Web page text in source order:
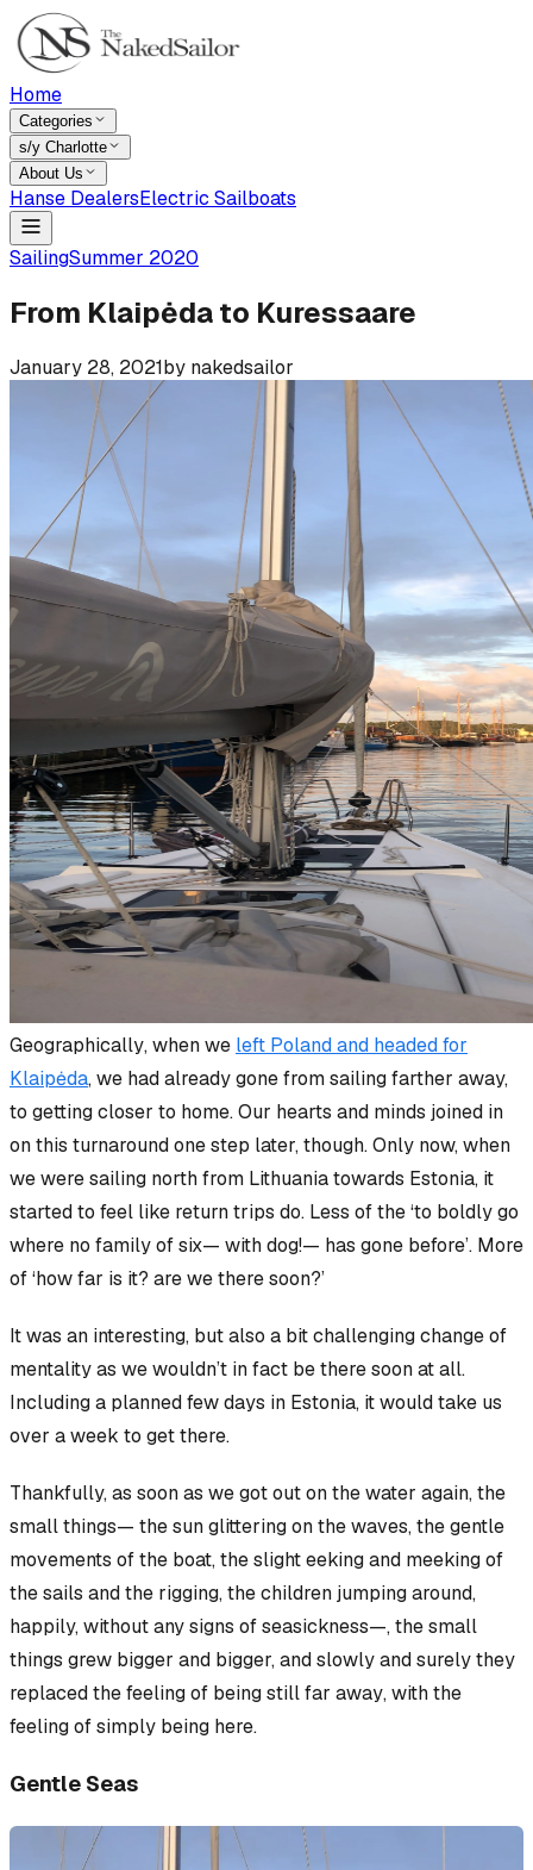
Home
Categories
s/y Charlotte
About Us
Hanse DealersElectric Sailboats
SailingSummer 2020
From Klaipėda to Kuressaare
January 28, 2021by nakedsailor
Geographically, when we left Poland and headed for
Klaipėda, we had already gone from sailing farther away,
to getting closer to home. Our hearts and minds joined in
on this turnaround one step later, though. Only now, when
we were sailing north from Lithuania towards Estonia, it
started to feel like return trips do. Less of the ‘to boldly go
where no family of six— with dog!— has gone before’. More
of ‘how far is it? are we there soon?’
It was an interesting, but also a bit challenging change of
mentality as wewouldn’t in fact bethere soonat all.
Including a planned few days in Estonia, it would take us
over a week to getthere.
Thankfully, as soon as we got out on the water again, the
small things— the sun glittering on the waves, the gentle
movements of the boat, the slight eeking and meeking of
the sails and the rigging, the children jumping around,
happily,withoutany signs of seasickness—, the small
things grew bigger and bigger, and slowly and surely they
replaced the feeling of beingstill far away, with the
feeling ofsimply being here.
Gentle Seas